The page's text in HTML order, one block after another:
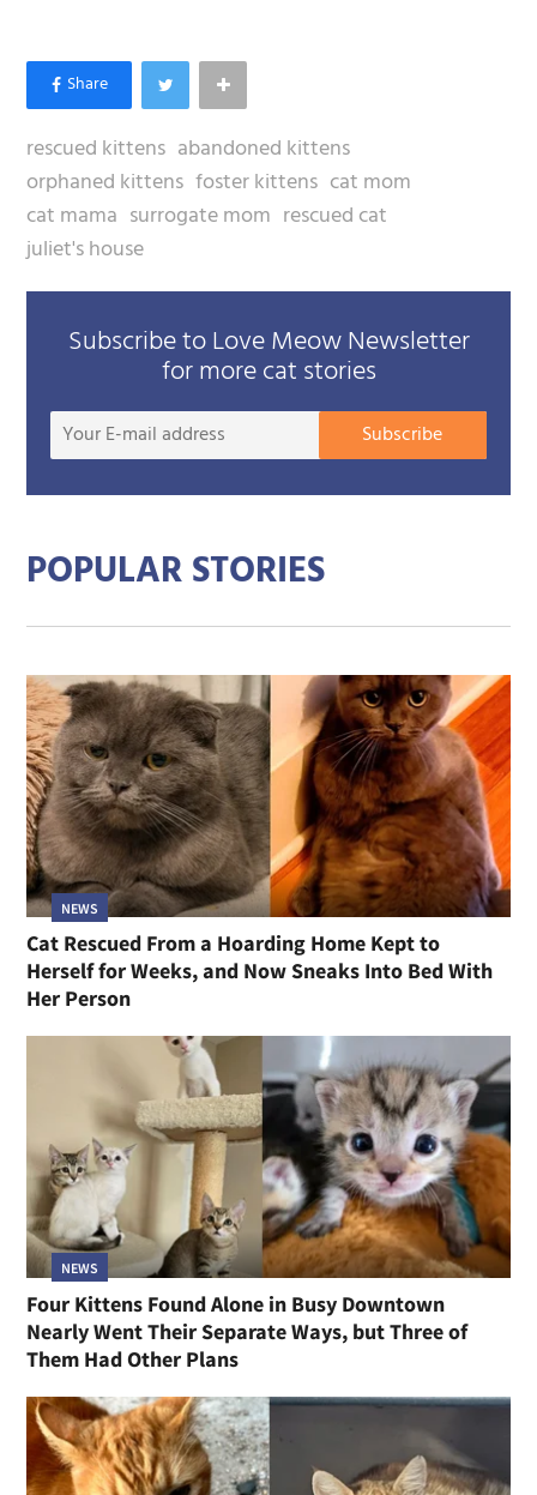
rescued kittens abandoned kittens
orphaned kittens foster kittens cat mom
cat mama surrogate mom rescued cat
juliet's house
Subscribe to Love Meow Newsletter
for more cat stories
Your
Subscribe
POPULAR STORIES
NEWS
Cat Rescued From a Hoarding Home Kept to
Herself for Weeks, and Now Sneaks Into Bed With
Her Person
NEWS
Four Kittens Found Alone in Busy Downtown
Nearly Went Their Separate Ways, but Three of
Them Had Other Plans